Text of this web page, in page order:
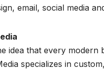
email, social media
idea that every
specializes in